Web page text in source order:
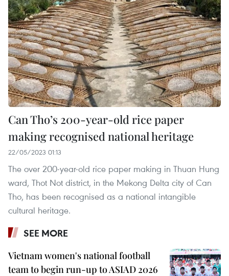
Can Tho’s 200-year-old rice paper
making recognised national heritage
22/05/2023 01:13
The over 200-year-old rice paper making in Thuan Hung
ward, Thot Not district, in the Mekong Delta city of Can
Tho, has been recognised as a national intangible
cultural heritage.
SEE MORE
Vietnam women's national football
team to begin run-up to ASIAD 2026